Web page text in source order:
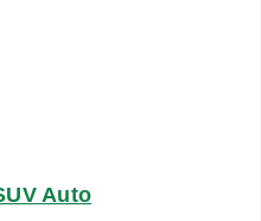
Auto